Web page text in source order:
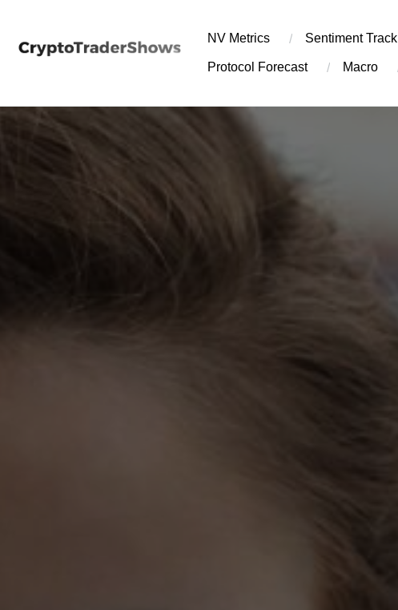
content
NV Metrics Sentiment Track
Protocol Forecast Macro